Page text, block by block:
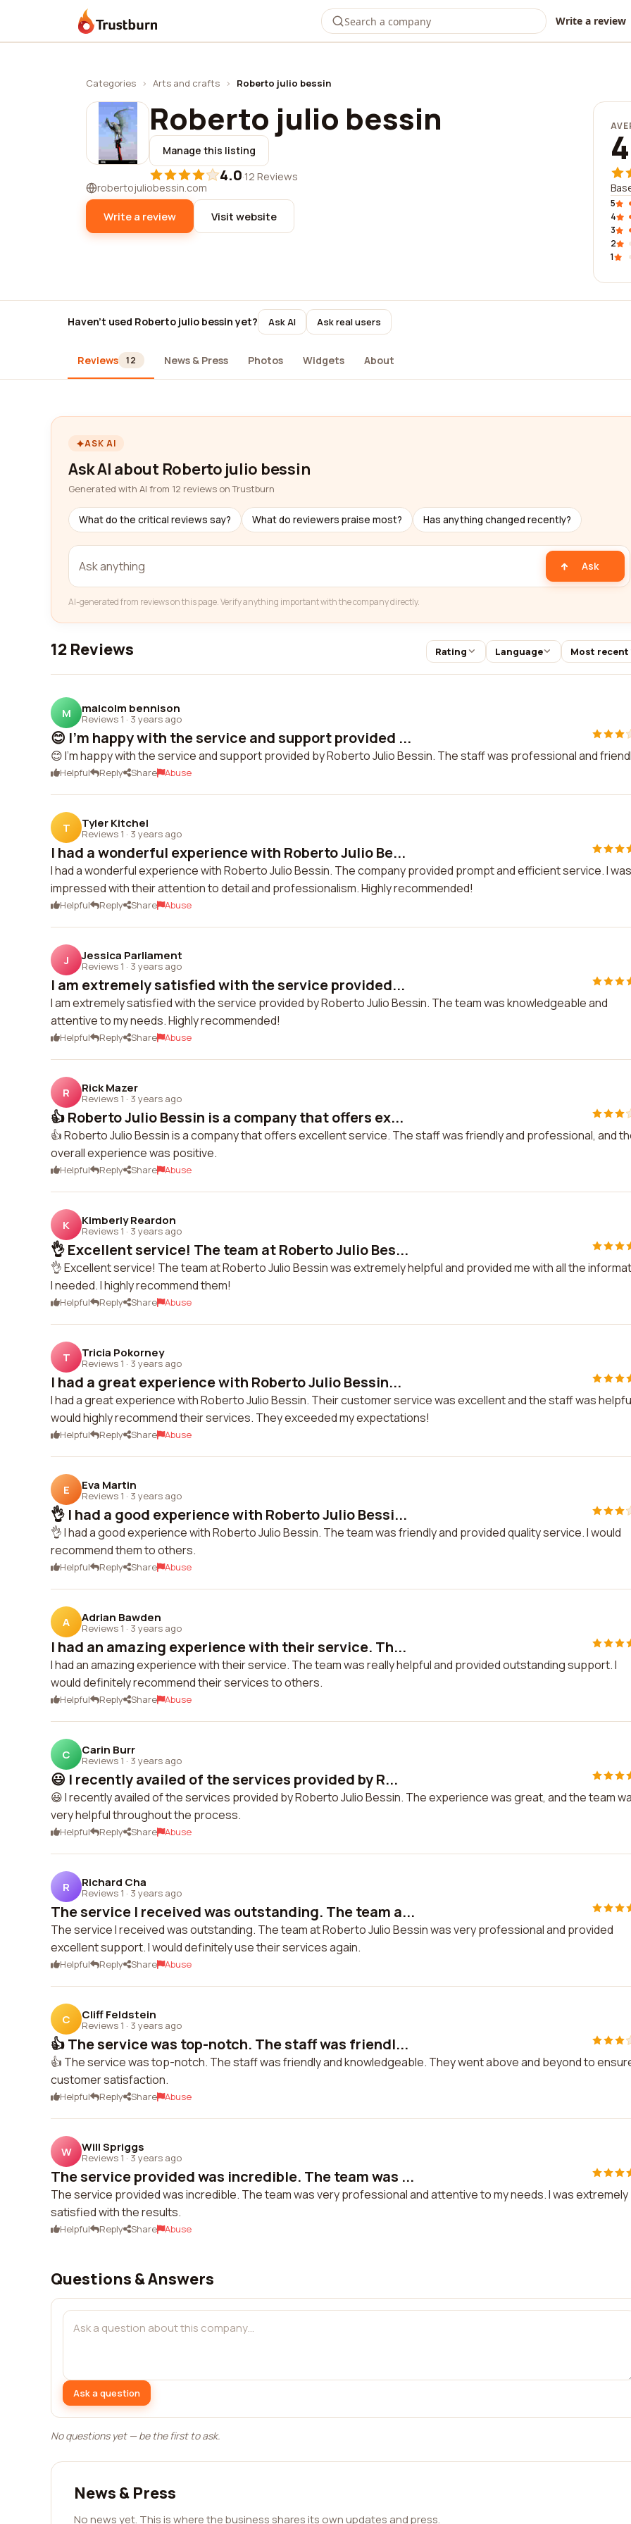
Trustburn Write a review
Categories › Arts and crafts › Roberto julio bessin
Roberto julio bessin
Manage this listing
4.0·12 Reviews
robertojuliobessin.com
Write a review Visit website
5
4
3
2
1
Haven't used Roberto julio bessin yet? Ask AI Ask real users
Reviews 12 News & Press Photos Widgets About
ASK AI
Ask AI about Roberto julio bessin
Generated with AI from 12 reviews on Trustburn
What do the critical reviews say? What do reviewers praise most? Has anything changed recently?
Ask
AI-generated from reviews on this page. Verify anything important with the company directly.
12 Reviews Rating Language Most recent
M malcolm bennison
Reviews 1 · 3 years ago
😊 I'm happy with the service and support provided ...
😊 I'm happy with the service and support provided by Roberto Julio Bessin. The staff was professional and
Helpful Reply Share Abuse
T Tyler Kitchel
Reviews 1 · 3 years ago
I had a wonderful experience with Roberto Julio Be...
I had a wonderful experience with Roberto Julio Bessin. The company provided prompt and efficient service. I was
impressed with their attention to detail and professionalism. Highly recommended!
Helpful Reply Share Abuse
J Jessica Parliament
Reviews 1 · 3 years ago
I am extremely satisfied with the service provided...
I am extremely satisfied with the service provided by Roberto Julio Bessin. The team was knowledgeable and
attentive to my needs. Highly recommended!
Helpful Reply Share Abuse
R Rick Mazer
Reviews 1 · 3 years ago
👍 Roberto Julio Bessin is a company that offers ex...
👍 Roberto Julio Bessin is a company that offers excellent service. The staff was friendly and professional, and
overall experience was positive.
Helpful Reply Share Abuse
K Kimberly Reardon
Reviews 1 · 3 years ago
👌 Excellent service! The team at Roberto Julio Bes...
👌 Excellent service! The team at Roberto Julio Bessin was extremely helpful and provided me with all the
I needed. I highly recommend them!
Helpful Reply Share Abuse
T Tricia Pokorney
Reviews 1 · 3 years ago
I had a great experience with Roberto Julio Bessin...
I had a great experience with Roberto Julio Bessin. Their customer service was excellent and the staff was
would highly recommend their services. They exceeded my expectations!
Helpful Reply Share Abuse
E Eva Martin
Reviews 1 · 3 years ago
👌 I had a good experience with Roberto Julio Bessi...
👌 I had a good experience with Roberto Julio Bessin. The team was friendly and provided quality service. I would
recommend them to others.
Helpful Reply Share Abuse
A Adrian Bawden
Reviews 1 · 3 years ago
I had an amazing experience with their service. Th...
I had an amazing experience with their service. The team was really helpful and provided outstanding support. I
would definitely recommend their services to others.
Helpful Reply Share Abuse
C Carin Burr
Reviews 1 · 3 years ago
😃 I recently availed of the services provided by R...
😃 I recently availed of the services provided by Roberto Julio Bessin. The experience was great, and the team
very helpful throughout the process.
Helpful Reply Share Abuse
R Richard Cha
Reviews 1 · 3 years ago
The service I received was outstanding. The team a...
The service I received was outstanding. The team at Roberto Julio Bessin was very professional and provided
excellent support. I would definitely use their services again.
Helpful Reply Share Abuse
C Cliff Feldstein
Reviews 1 · 3 years ago
👍 The service was top-notch. The staff was friendl...
👍 The service was top-notch. The staff was friendly and knowledgeable. They went above and beyond to
customer satisfaction.
Helpful Reply Share Abuse
W Will Spriggs
Reviews 1 · 3 years ago
The service provided was incredible. The team was ...
The service provided was incredible. The team was very professional and attentive to my needs. I was extremely
satisfied with the results.
Helpful Reply Share Abuse
Questions & Answers
Ask a question
No questions yet — be the first to ask.
News & Press
No news yet. This is where the business shares its own updates and press.